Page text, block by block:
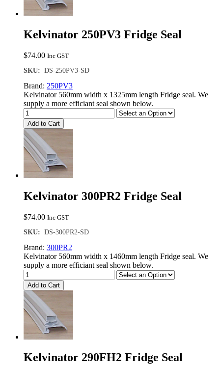
Kelvinator 250PV3 Fridge Seal
$74.00 Inc GST
SKU: DS-250PV3-SD
Brand: 250PV3
Kelvinator 560mm width x 1325mm length Fridge seal. We
supply a more efficiant seal shown below.
Add to Cart
Kelvinator 300PR2 Fridge Seal
$74.00 Inc GST
SKU: DS-300PR2-SD
Brand: 300PR2
Kelvinator 560mm width x 1460mm length Fridge seal. We
supply a more efficiant seal shown below.
Add to Cart
Kelvinator 290FH2 Fridge Seal